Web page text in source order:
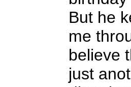
But he
me
believe
just